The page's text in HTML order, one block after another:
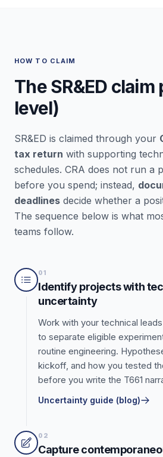
HOW TO CLAIM
The SR&ED
level)
SR&ED is claimed through your
tax return with supporting
schedules. CRA does not run a
before you spend; instead,
deadlines decide whether a
The sequence below is what
teams follow.
01
Identify projects with
uncertainty
Work with your technical
to separate eligible
routine engineering.
kickoff, and how you tested
before you write the T661
Uncertainty guide (blog)
02
Capture